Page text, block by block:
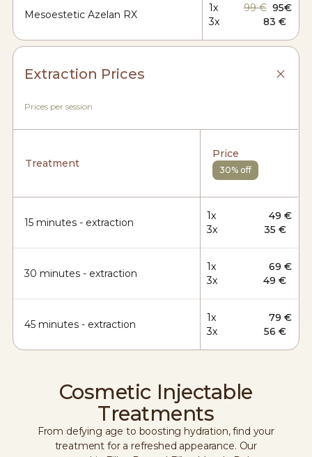
Mesoestetic Azelan RX
1x 99 € 95€
3x
83 €
Extraction Prices
Prices per session
Treatment
Price
30% off
15 minutes - extraction
1x
49 €
3x
35 €
30 minutes - extraction
1x
69 €
3x
49 €
45 minutes - extraction
1x
79 €
3x
56 €
Cosmetic Injectable
Treatments
From defying age to boosting hydration, find your
treatment for a refreshed appearance. Our